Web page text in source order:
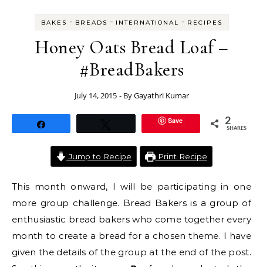
BAKES - BREADS - INTERNATIONAL - RECIPES
Honey Oats Bread Loaf –
#BreadBakers
July 14, 2015 - ByGayathri Kumar
Save 2
SHARES
Jump to Recipe Print Recipe
This month onward, I will be participating in one
more group challenge. Bread Bakers is a group of
enthusiastic bread bakers who come together every
month to create a bread for a chosen theme. I have
given the details of the group at the end of the post.